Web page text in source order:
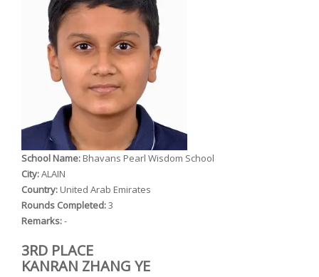
School Name: Bhavans Pearl Wisdom School
City:ALAIN
Country: United Arab Emirates
Rounds Completed:3
Remarks:-
3RD PLACE
KANRAN ZHANG YE